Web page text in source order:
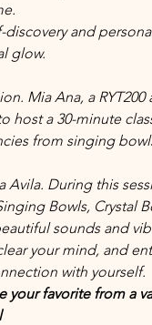
and
glow.
Mia Ana, a RYT200
host a 30-minute
from singing
Avila. During this
Bowls, Crystal
sounds and
your mind, and
with yourself.
your favorite from a